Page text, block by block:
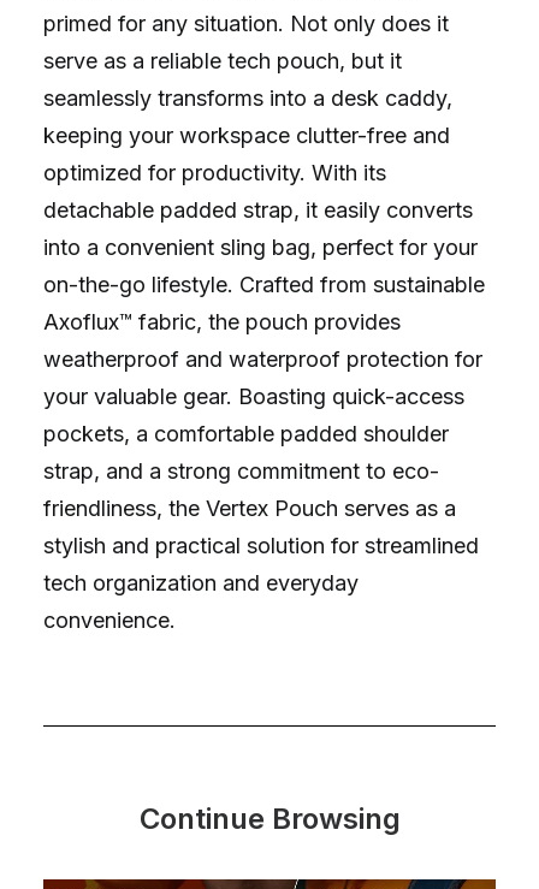
primed for any situation. Not only does it
serve as a reliable tech pouch, but it
seamlessly transforms into a desk caddy,
keeping your workspace clutter-free and
optimized for productivity. With its
detachable padded strap, it easily converts
into a convenient sling bag, perfect for your
on-the-go lifestyle. Crafted from sustainable
Axoflux™ fabric, the pouch provides
weatherproof and waterproof protection for
your valuable gear. Boasting quick-access
pockets, a comfortable padded shoulder
strap, and a strong commitment to eco-
friendliness, the Vertex Pouch serves as a
stylish and practical solution for streamlined
tech organization and everyday
convenience.
Continue Browsing